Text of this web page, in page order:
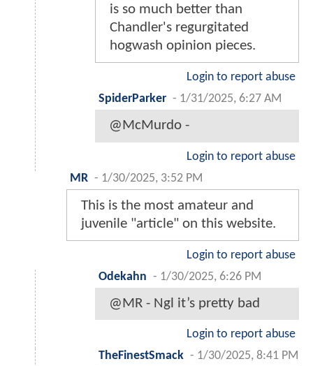
is so much better than
Chandler's regurgitated
hogwash opinion pieces.
Login to report abuse
SpiderParker - 1/31/2025, 6:27 AM
@McMurdo -
Login to report abuse
MR - 1/30/2025, 3:52 PM
This is the most amateur and
juvenile "article" on this website.
Login to report abuse
Odekahn - 1/30/2025, 6:26 PM
@MR - Ngl it’s pretty bad
Login to report abuse
TheFinestSmack - 1/30/2025, 8:41 PM